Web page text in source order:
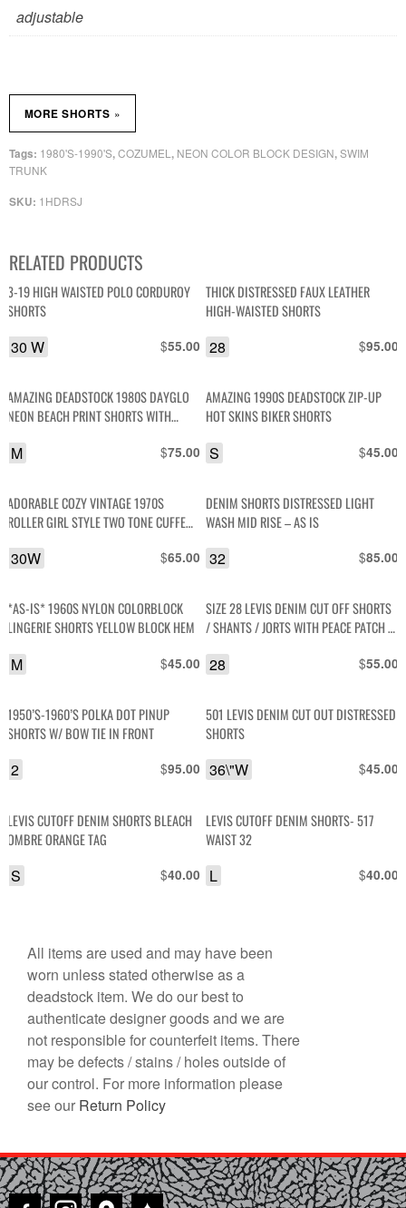
adjustable
SKU: 1HDRSJ
Tags: 1980'S-1990'S,COZUMEL, NEON COLOR BLOCK DESIGN,SWIM
TRUNK
MORE SHORTS »
RELATED PRODUCTS
3-19 HIGH WAISTED POLO CORDUROY
SHORTS
$55.00
30 W
THICK DISTRESSED FAUX LEATHER
HIGH-WAISTED SHORTS
$95.00
28
AMAZING DEADSTOCK 1980S DAYGLO
NEON BEACH PRINT SHORTS WITH
$75.00
M
AMAZING 1990S DEADSTOCK ZIP-UP
HOT SKINS BIKER SHORTS
$45.00
S
ADORABLE COZY VINTAGE 1970S
ROLLER GIRL STYLE TWO TONE CUFFED
$65.00
30W
DENIM SHORTS DISTRESSED LIGHT
WASH MID RISE – AS IS
$85.00
32
*AS-IS* 1960S NYLON COLORBLOCK
LINGERIE SHORTS YELLOW BLOCK HEM
$45.00
M
SIZE 28 LEVIS DENIM CUT OFF SHORTS
/ SHANTS / JORTS WITH PEACE PATCH –
$55.00
28
1950’S-1960’S POLKA DOT PINUP
SHORTS W/ BOW TIE IN FRONT
$95.00
2
501 LEVIS DENIM CUT OUT DISTRESSED
SHORTS
$45.00
36\"W
LEVIS CUTOFF DENIM SHORTS BLEACH
OMBRE ORANGE TAG
$40.00
S
LEVIS CUTOFF DENIM SHORTS- 517
WAIST 32
$40.00
L
All items are used and may have been
worn unless stated otherwise as a
deadstock item. We do our best to
authenticate designer goods and we are
not responsible for counterfeit items. There
may be defects / stains / holes outside of
our control. For more information please
see our Return Policy